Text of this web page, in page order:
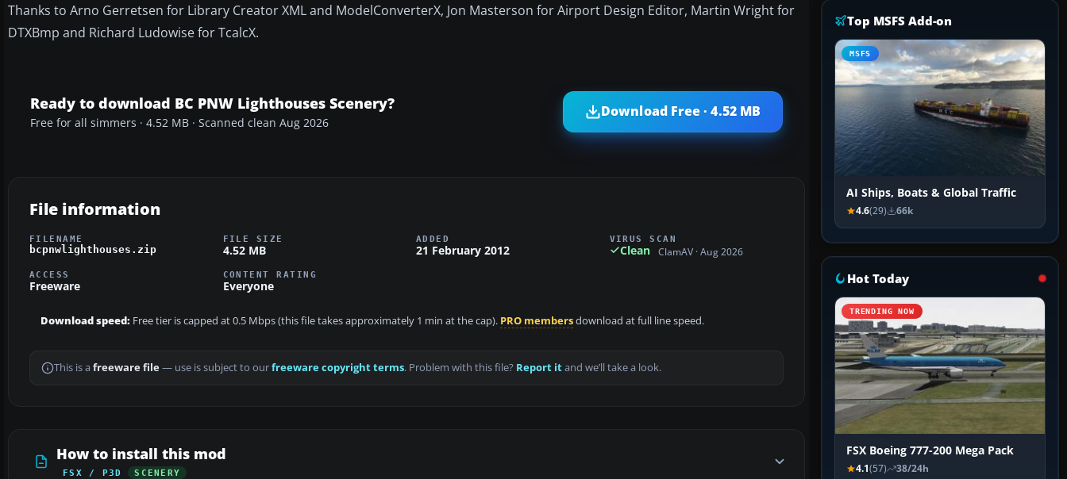
Thanks to Arno Gerretsen for Library Creator XML and ModelConverterX, Jon Masterson for Airport Design Editor, Martin Wright for
DTXBmp and Richard Ludowise for TcalcX.
Ready to download BC PNW Lighthouses Scenery?
Free for all simmers · 4.52 MB · Scanned clean Aug 2026
Download Free · 4.52 MB
File information
FILENAME
bcpnwlighthouses.zip
FILE SIZE
4.52 MB
ADDED
21 February 2012
VIRUS SCAN
Clean ClamAV · Aug 2026
ACCESS
Freeware
CONTENT RATING
Everyone
Download speed: Free tier is capped at 0.5 Mbps (this file takes approximately 1 min at the cap). PRO membersdownload at full line speed.
This is a freeware file— use is subject to ourfreeware copyright terms. Problem with this file? Report itand we’ll take a look.
How to install this mod
FSX / P3D SCENERY
Top MSFS Add-on
MSFS
AI Ships, Boats & Global Traffic
4.6(29) 66k
Hot Today
TRENDING NOW
FSX Boeing 777-200 Mega Pack
4.1(57) 38/24h